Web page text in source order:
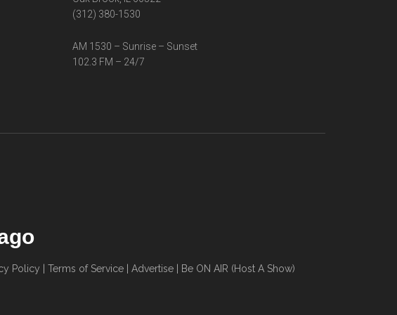
(312) 380-1530
AM 1530 – Sunrise – Sunset
102.3 FM – 24/7
Policy Terms of Service| Advertise| Be ON AIR (Host A Show)